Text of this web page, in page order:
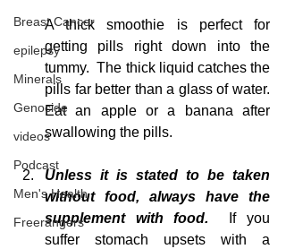
Breast Cancer
epilepsy
Minerals
Genocide
videos
Podcast
Men's Health
Freerangers
A thick smoothie is perfect for
getting pills right down into the
tummy.  The thick liquid catches the
pills far better than a glass of water.
Eat an apple or a banana after
swallowing the pills.
Unless it is stated to be taken
without food, always have the
supplement with food.
If you
suffer stomach upsets with a